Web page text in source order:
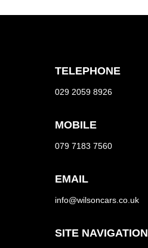
TELEPHONE
029 2059 8926
MOBILE
079 7183 7560
EMAIL
info@wilsoncars.co.uk
SITE NAVIGATION